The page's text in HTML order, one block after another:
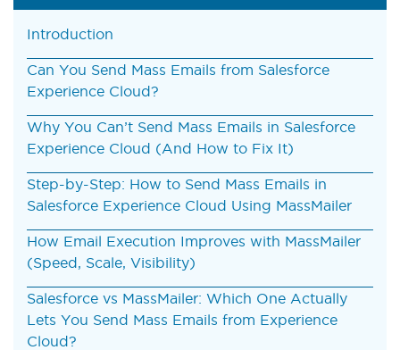
Introduction
Can You Send Mass Emails from Salesforce
Experience Cloud?
Why You Can’t Send Mass Emails in Salesforce
Experience Cloud (And How to Fix It)
Step-by-Step: How to Send Mass Emails in
Salesforce Experience Cloud Using MassMailer
How Email Execution Improves with MassMailer
(Speed, Scale, Visibility)
Salesforce vs MassMailer: Which One Actually
Lets You Send Mass Emails from Experience
Cloud?